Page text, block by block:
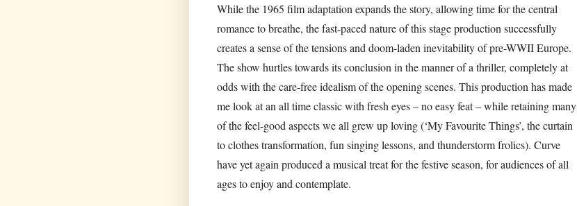
While the 1965 film adaptation expands the story, allowing time for the central
romance to breathe, the fast-paced nature of this stage production successfully
creates a sense of the tensions and doom-laden inevitability of pre-WWII Europe.
The show hurtles towards its conclusion in the manner of a thriller, completely at
odds with the care-free idealism of the opening scenes. This production has made
me look at an all time classic with fresh eyes – no easy feat – while retaining many
of the feel-good aspects we all grew up loving (‘My Favourite Things’, the curtain
to clothes transformation, fun singing lessons, and thunderstorm frolics). Curve
have yet again produced a musical treat for the festive season, for audiences of all
ages to enjoy and contemplate.